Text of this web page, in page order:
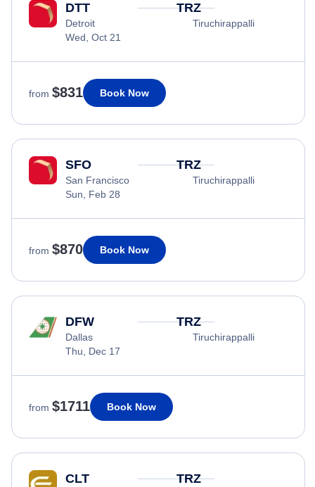
DTT
Detroit
Wed, Oct 21
TRZ
Tiruchirappalli
from $831 Book Now
SFO
San Francisco
Sun, Feb 28
TRZ
Tiruchirappalli
from $870 Book Now
DFW
Dallas
Thu, Dec 17
TRZ
Tiruchirappalli
from $1711 Book Now
CLT TRZ